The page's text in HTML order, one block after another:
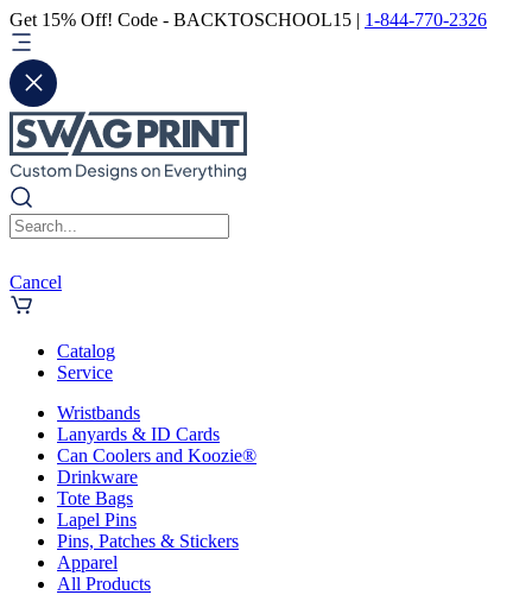
Get 15% Off! Code - BACKTOSCHOOL15 | 1-844-770-2326
Cancel
Catalog
Service
Wristbands
Lanyards & ID Cards
Can Coolers and Koozie®
Drinkware
Tote Bags
Lapel Pins
Pins, Patches & Stickers
Apparel
All Products